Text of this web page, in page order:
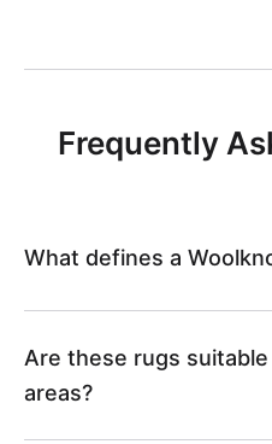
Frequently
What defines a
Are these rugs
areas?